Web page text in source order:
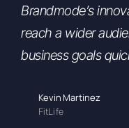
Brandmode’s
reach a wider
business goals
Kevin Martinez
FitLife